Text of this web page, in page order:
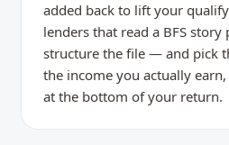
added back to lift your
lenders that read a BFS story
structure the file — and pick
the income you actually
at the bottom of your return.